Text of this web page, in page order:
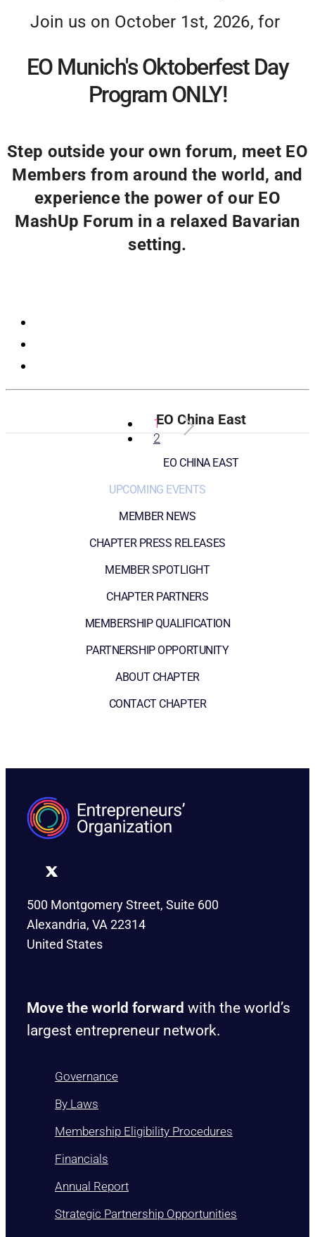
Join us on October 1st, 2026, for
EO Munich's Oktoberfest Day
Program ONLY!
Step outside your own forum, meet EO
Members from around the world, and
experience the power of our EO
MashUp Forum in a relaxed Bavarian
setting.
1
2
EO China East
EO CHINA EAST
UPCOMING EVENTS
MEMBER NEWS
CHAPTER PRESS RELEASES
MEMBER SPOTLIGHT
CHAPTER PARTNERS
MEMBERSHIP QUALIFICATION
PARTNERSHIP OPPORTUNITY
ABOUT CHAPTER
CONTACT CHAPTER
500 Montgomery Street, Suite 600
Alexandria, VA 22314
United States
Move the world forward with the world’s
largest entrepreneur network.
Governance
By Laws
Membership Eligibility Procedures
Financials
Annual Report
Strategic Partnership Opportunities